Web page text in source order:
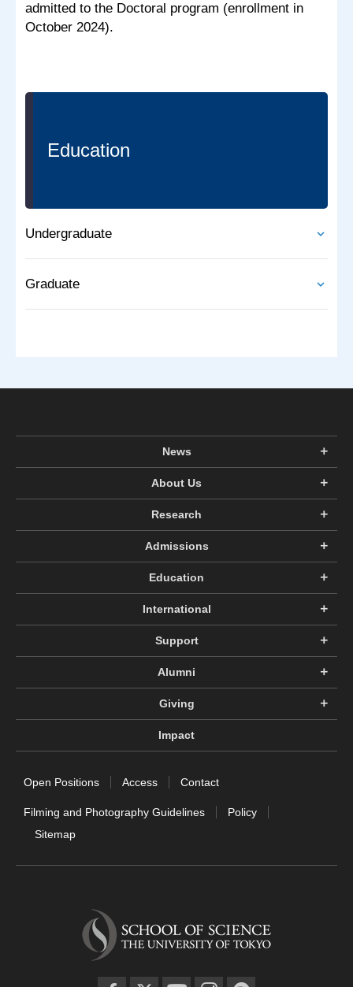
admitted to the Doctoral program (enrollment in
October 2024).
Education
Undergraduate
Graduate
News
About Us
Research
Admissions
Education
International
Support
Alumni
Giving
Impact
Open Positions Access Contact
Filming and Photography Guidelines
Policy
Sitemap